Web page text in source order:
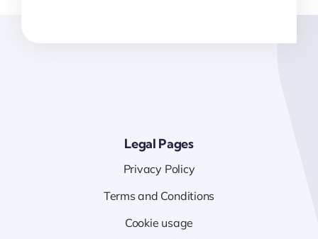
Legal Pages
Privacy Policy
Terms and Conditions
Cookie usage